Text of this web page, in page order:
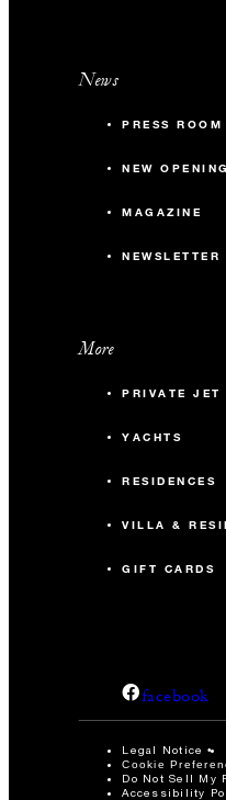
News
PRESS ROOM
NEW
MAGAZINE
NEWSLETTER
More
PRIVATE JET
YACHTS
RESIDENCES
VILLA &
GIFT CARDS
facebook
Legal Notice
Cookie
Do Not Sell My
Accessibility